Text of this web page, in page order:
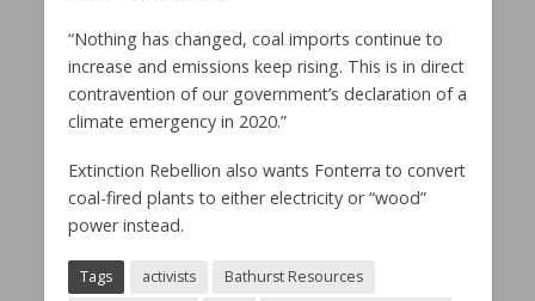
“Nothing has changed, coal imports continue to
increase and emissions keep rising. This is in direct
contravention of our government’s declaration of a
climate emergency in 2020.”
Extinction Rebellion also wants Fonterra to convert
coal-fired plants to either electricity or “wood”
power instead.
Tags activists
Bathurst Resources